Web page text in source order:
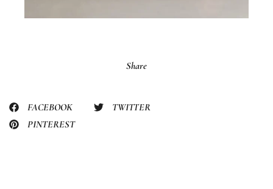
Share
FACEBOOK
TWITTER
PINTEREST